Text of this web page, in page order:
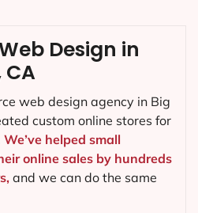
Design in
CA
web design agency in Big
custom online stores for
We’ve helped small
online sales by hundreds
and we can do the same